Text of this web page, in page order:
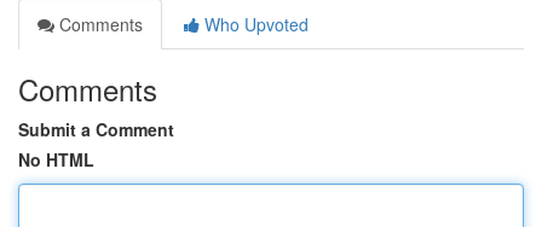
Comments
Who Upvoted
Comments
Submit a Comment
No HTML